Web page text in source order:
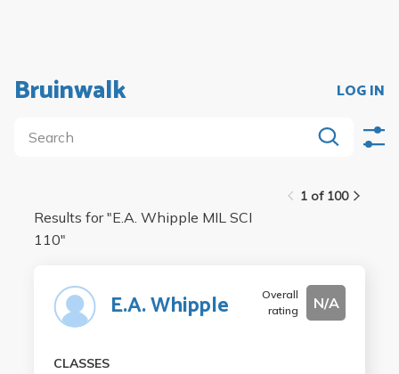
Bruinwalk LOG IN
1 of 100
Results for "E.A. Whipple MIL SCI
110"
E.A. Whipple
Overall
rating
N/A
CLASSES